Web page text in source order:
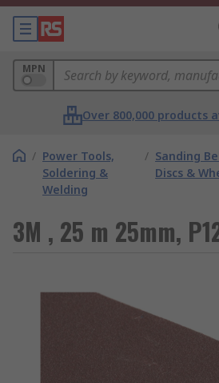
MPN
Over 800,000 products
/ Power Tools,
Soldering &
Welding
/ Sanding
Discs &
3M , 25 m 25mm,